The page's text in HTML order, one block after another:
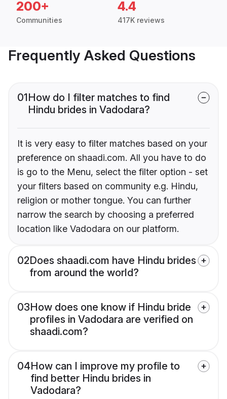
200+
Communities
4.4
417K reviews
Frequently Asked Questions
01How do I filter matches to find
Hindu brides in Vadodara?
It is very easy to filter matches based on your
preference on shaadi.com. All you have to do
is go to the Menu, select the filter option - set
your filters based on community e.g. Hindu,
religion or mother tongue. You can further
narrow the search by choosing a preferred
location like Vadodara on our platform.
02Does shaadi.com have Hindu brides
from around the world?
03How does one know if Hindu bride
profiles in Vadodara are verified on
shaadi.com?
04How can I improve my profile to
find better Hindu brides in
Vadodara?